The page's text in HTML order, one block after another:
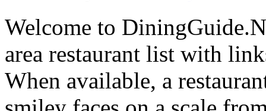
Welcome to
area restaurant list with
When available, a